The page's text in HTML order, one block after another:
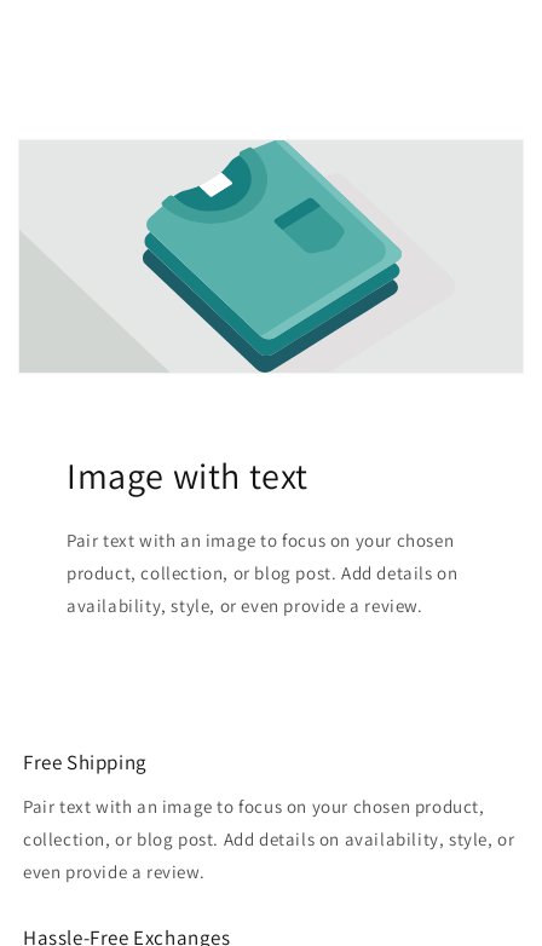
Image with text
Pair text with an image to focus on your chosen
product, collection, or blog post. Add details on
availability, style, or even provide a review.
Free Shipping
Pair text with an image to focus on your chosen product,
collection, or blog post. Add details on availability, style, or
even provide a review.
Hassle-Free Exchanges